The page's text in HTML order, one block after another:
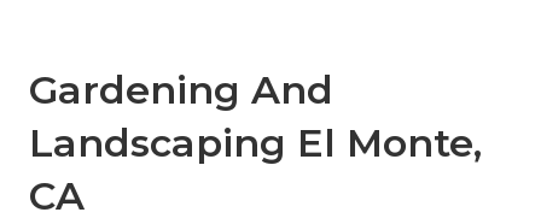
Gardening And
Landscaping El Monte,
CA